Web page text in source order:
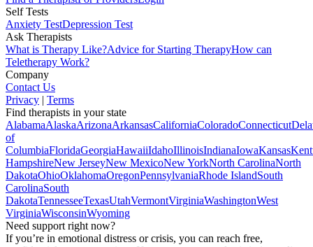
Self Tests
Anxiety TestDepression Test
Ask Therapists
What is Therapy Like?Advice for Starting TherapyHow can
Teletherapy Work?
Company
Contact Us
Privacy | Terms
Find therapists in your state
AlabamaAlaskaArizonaArkansasCaliforniaColoradoConnecticut
of
ColumbiaFloridaGeorgiaHawaiiIdahoIllinoisIndianaIowaKansas
HampshireNew JerseyNew MexicoNew YorkNorth CarolinaNorth
DakotaOhioOklahomaOregonPennsylvaniaRhode IslandSouth
CarolinaSouth
DakotaTennesseeTexasUtahVermontVirginiaWashingtonWest
VirginiaWisconsinWyoming
Need support right now?
If you’re in emotional distress or crisis, you can reach free,